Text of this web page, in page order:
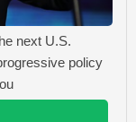
next U.S.
policy